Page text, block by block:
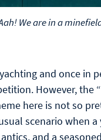
We are in a
and once in
However, the
here is not so
scenario when a
and a